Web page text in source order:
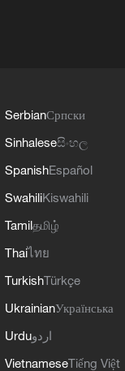
SerbianСрпски
Sinhaleseසිංහල
SpanishEspañol
SwahiliKiswahili
Tamilதமிழ்
Thaiไทย
TurkishTürkçe
UkrainianУкраїнська
Urduاردو
VietnameseTiếng Việt